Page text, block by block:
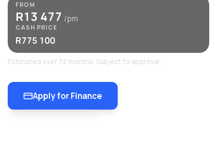
FROM
R13 477 /pm
CASH PRICE
R775 100
Estimated over 72 months. Subject to approval.
Apply for Finance